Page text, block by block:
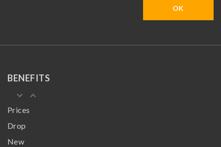
BENEFITS
keyboard_arrow_down keyboard_arrow_up
Prices
Drop
New